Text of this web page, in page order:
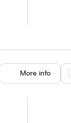
More info